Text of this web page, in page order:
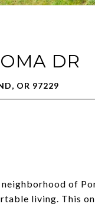
DR
OR 97229
neighborhood of
living. This